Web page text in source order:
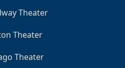
Theater
Theater
Theater